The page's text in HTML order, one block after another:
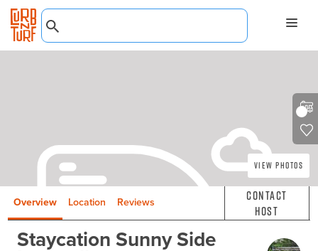
View Photos
Overview Location Reviews
Contact
Host
Staycation Sunny Side